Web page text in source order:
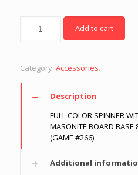
Add to cart
Category: Accessories.
Description
FULL COLOR SPINNER
MASONITE BOARD BASE
(GAME #266)
Additional